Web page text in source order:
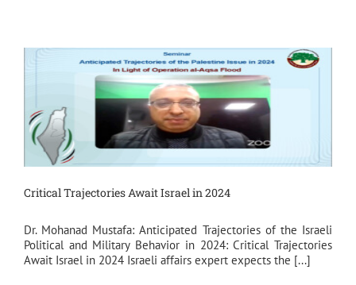
Critical Trajectories Await Israel in 2024
Dr. Mohanad Mustafa: Anticipated Trajectories of the Israeli
Political and Military Behavior in 2024: Critical Trajectories
Await Israel in 2024 Israeli affairs expert expects the [...]